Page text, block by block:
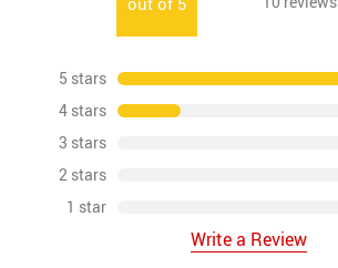
5 stars
4 stars
3 stars
2 stars
1 star
Write a Review